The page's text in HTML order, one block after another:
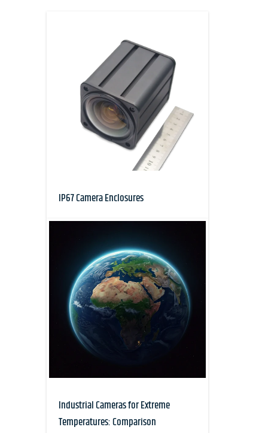
IP67 Camera Enclosures
Industrial Cameras for Extreme
Temperatures: Comparison